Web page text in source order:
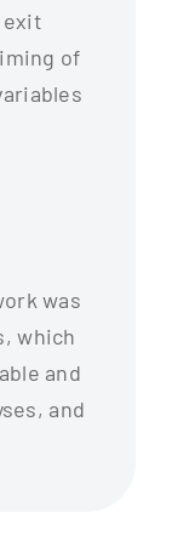
exit
of
was
which
and
and